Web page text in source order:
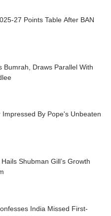
27 Points Table After BAN
Bumrah, Draws Parallel With
Impressed By Pope's Unbeaten
Shubman Gill’s Growth
India Missed First-